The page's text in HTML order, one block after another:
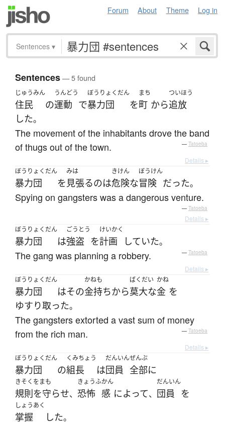
Forum About Theme Log in
Sentences ▾
Sentences— 5 found
じゅうみん
住民 の
うんどう
運動 で
ぼうりょくだん
暴力団 を
まち
町 から
ついほう
追放
した。
The movement of the inhabitants drove the band
of thugs out of the town.
— Tatoeba
Details ▸
ぼうりょくだん
暴力団 を
みは
見張るのは
きけん
危険な
ぼうけん
冒険 だった。
Spying on gangsters was a dangerous venture.
— Tatoeba
Details ▸
ぼうりょくだん
暴力団 は
ごうとう
強盗 を
けいかく
計画 していた。
The gang was planning a robbery. — Tatoeba
Details ▸
ぼうりょくだん
暴力団 はその
かねも
金持ちから
ばくだい
莫大な
かね
金 を
ゆすり取った。
The gangsters extorted a vast sum of money
from the rich man.
— Tatoeba
Details ▸
ぼうりょくだん
暴力団 の
くみちょう
組長 は
だんいん
団員
ぜんぶ
全部に
きそくをまも
規則を守らせ、
きょうふ
恐怖
かん
感 によって、
だんいん
団員 を
しょうあく
掌握 した。